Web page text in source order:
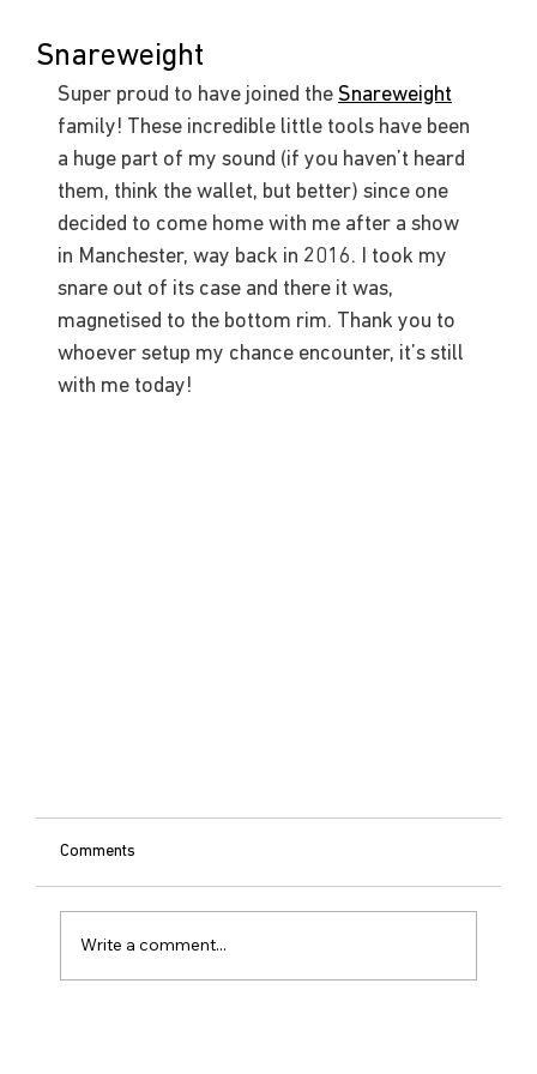
Snareweight
Super proud to have joined the Snareweight
family! These incredible little tools have been
a huge part of my sound (if you haven’t heard
them, think the wallet, but better) since one
decided to come home with me after a show
in Manchester, way back in 2016. I took my
snare out of its case and there it was,
magnetised to the bottom rim. Thank you to
whoever setup my chance encounter, it’s still
with me today!
Comments
Write a comment...